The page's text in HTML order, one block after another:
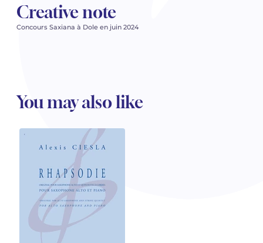
Creative note
Concours Saxiana à Dole en juin 2024
You may also like